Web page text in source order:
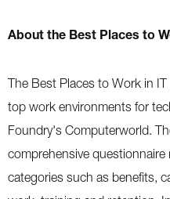
About the Best Places to
The Best Places to Work in
top work environments for
Foundry's Computerworld.
comprehensive
categories such as benefits,